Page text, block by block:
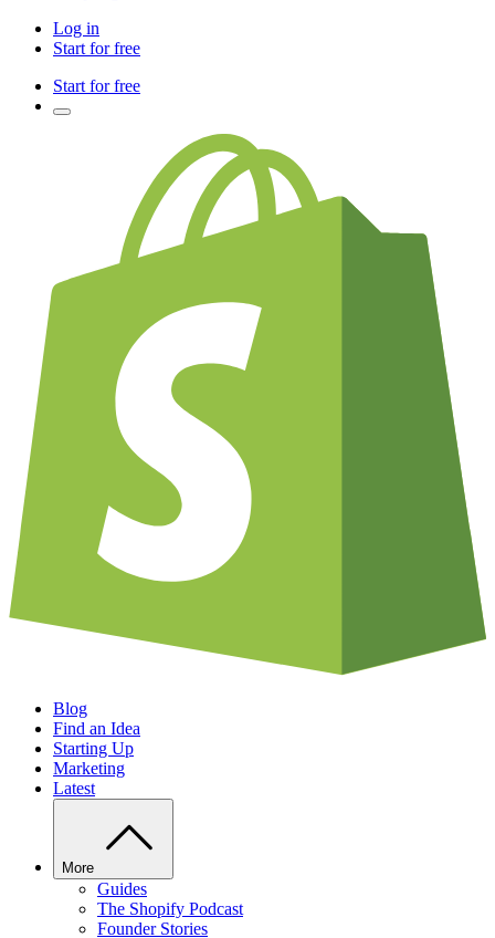
Log in
Start for free
Start for free
Blog
Find an Idea
Starting Up
Marketing
Latest
More
Guides
The Shopify Podcast
Founder Stories